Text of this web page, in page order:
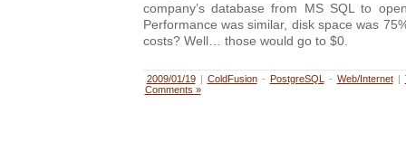
company’s database from MS SQL to
Performance was similar, disk space was
costs? Well… those would go to $0.
2009/01/19 | ColdFusion - PostgreSQL - Web/Internet |
Comments »